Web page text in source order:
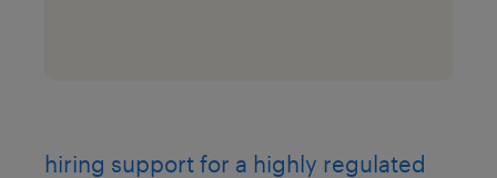
hiring support for a highly regulated